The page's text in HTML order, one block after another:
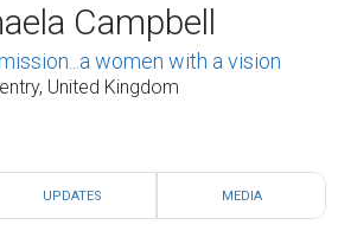
Campbell
women with a vision
United Kingdom
UPDATES MEDIA